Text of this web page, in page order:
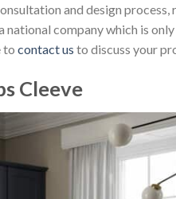
and design
company which is
to contact us to discuss your
Cleeve